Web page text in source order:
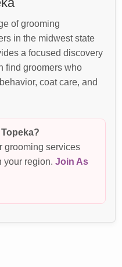
of grooming
in the midwest state
a focused discovery
find groomers who
coat care, and
grooming services
your region.Join As